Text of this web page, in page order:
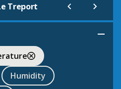
Treport
Humidity